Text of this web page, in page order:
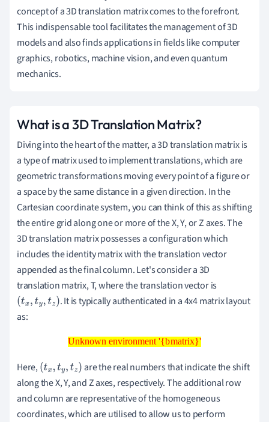
concept of a 3D translation matrix comes to the forefront.
This indispensable tool facilitates the management of 3D
models and also finds applications in fields like computer
graphics, robotics, machine vision, and even quantum
mechanics.
What is a 3D Translation Matrix?
Diving into the heart of the matter, a 3D translation matrix is
a type of matrix used to implement translations, which are
geometric transformations moving every point of a figure or
a space by the same distance in a given direction. In the
Cartesian coordinate system, you can think of this as shifting
the entire grid along one or more of the X, Y, or Z axes. The
3D translation matrix possesses a configuration which
includes the identity matrix with the translation vector
appended as the final column. Let's consider a 3D
translation matrix, T, where the translation vector is
(tx,ty,tz)
. It is typically authenticated in a 4x4 matrix layout
as:
Unknown environment '{bmatrix}'
Unknown environment '{bmatrix}'
Here,(tx,ty,tz)
are the real numbers that indicate the shift
along the X, Y, and Z axes, respectively. The additional row
and column are representative of the homogeneous
coordinates, which are utilised to allow us to perform